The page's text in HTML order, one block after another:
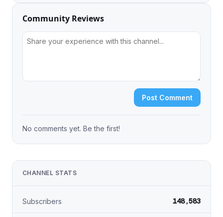
Community Reviews
Post Comment
No comments yet. Be the first!
CHANNEL STATS
Subscribers 148,583